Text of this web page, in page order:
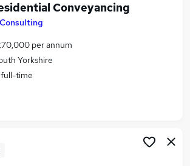
Jobs in Bradford
Conveyancing
per annum
Yorkshire
time